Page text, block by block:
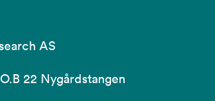
AS
22 Nygårdstangen